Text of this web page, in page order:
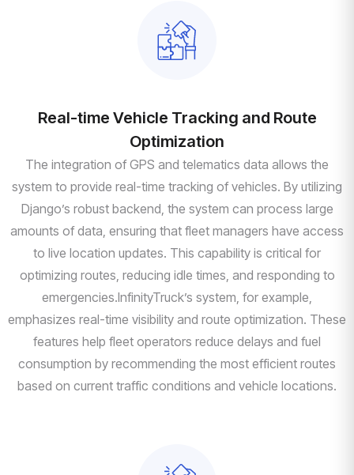
Real-time Vehicle Tracking and Route
Optimization
The integration of GPS and telematics data allows the
system to provide real-time tracking of vehicles. By utilizing
Django’s robust backend, the system can process large
amounts of data, ensuring that fleet managers have access
to live location updates. This capability is critical for
optimizing routes, reducing idle times, and responding to
emergencies.InfinityTruck’s system, for example,
emphasizes real-time visibility and route optimization. These
features help fleet operators reduce delays and fuel
consumption by recommending the most efficient routes
based on current traffic conditions and vehicle locations.